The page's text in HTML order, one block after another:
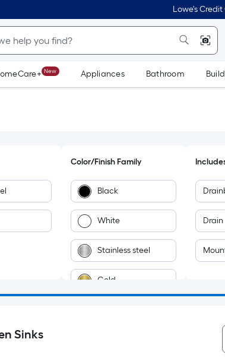
Lowe's
New Appliances Bathroom
Color/Finish Family
Black
White
Stainless steel
Gold
Drain
Sinks